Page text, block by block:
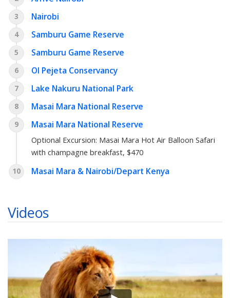
3 Nairobi
4 Samburu Game Reserve
5 Samburu Game Reserve
6 Ol Pejeta Conservancy
7 Lake Nakuru National Park
8 Masai Mara National Reserve
9 Masai Mara National Reserve
Optional Excursion: Masai Mara Hot Air Balloon Safari
with champagne breakfast, $470
10
Masai Mara & Nairobi/Depart Kenya
Videos